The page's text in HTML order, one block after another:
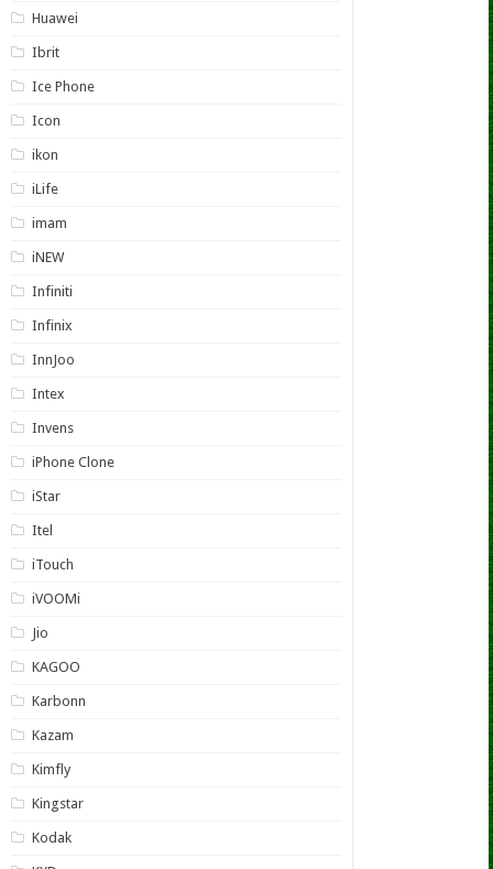
Huawei
Ibrit
Ice Phone
Icon
ikon
iLife
imam
iNEW
Infiniti
Infinix
InnJoo
Intex
Invens
iPhone Clone
iStar
Itel
iTouch
iVOOMi
Jio
KAGOO
Karbonn
Kazam
Kimfly
Kingstar
Kodak